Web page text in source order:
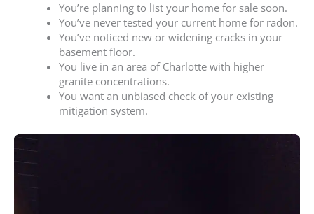
You’re planning to list your home for sale soon.
You’ve never tested your current home for radon.
You’ve noticed new or widening cracks in your
basement floor.
You live in an area of Charlotte with higher
granite concentrations.
You want an unbiased check of your existing
mitigation system.